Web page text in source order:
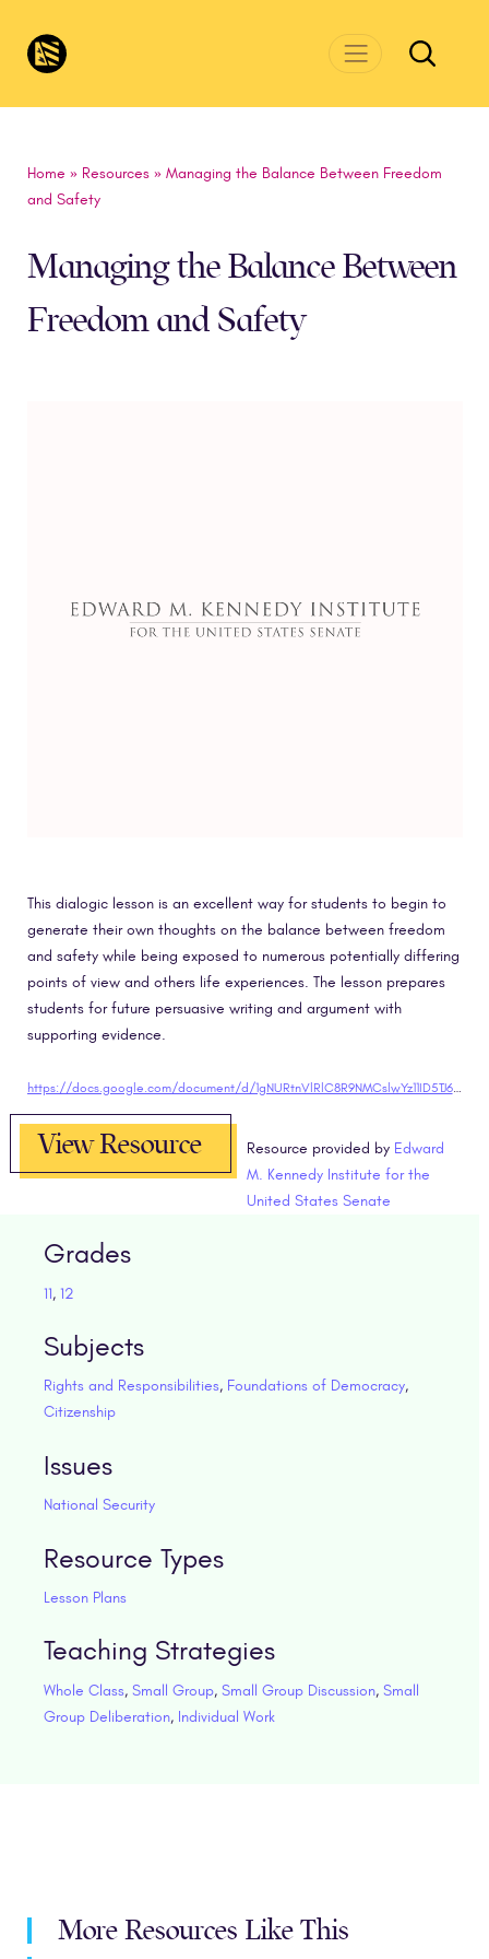
Home » Resources» Managing the Balance Between Freedom
and Safety
Managing the Balance Between
Freedom and Safety
This dialogic lesson is an excellent way for students to begin to
generate their own thoughts on the balance between freedom
and safety while being exposed to numerous potentially differing
points of view and others life experiences. The lesson prepares
students for future persuasive writing and argument with
supporting evidence.
https://docs.google.com/document/d/1gNURtnVlRlC8R9NMCslwYz11ID5TJ6ioObCpg6FeGNc/edit?usp=sharing"target="blank
View Resource Resource provided by Edward
M. Kennedy Institute for the
United States Senate
Grades
11, 12
Subjects
Rights and Responsibilities, Foundations of Democracy,
Citizenship
Issues
National Security
Resource Types
Lesson Plans
Teaching Strategies
Whole Class, Small Group, Small Group Discussion, Small
Group Deliberation, Individual Work
More Resources Like This